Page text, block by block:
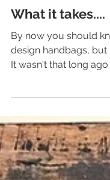
Sep 28, 2019
What it takes....
By now you should
design handbags, but
me they...